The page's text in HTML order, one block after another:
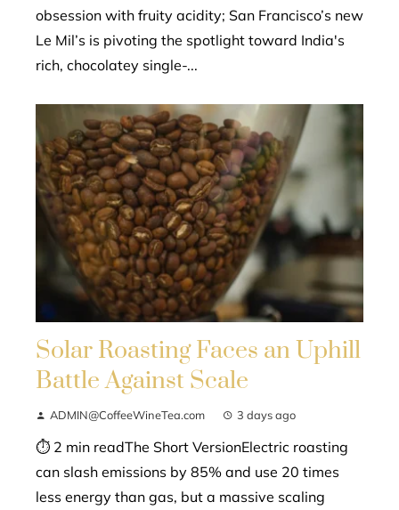
obsession with fruity acidity; San Francisco’s new
Le Mil’s is pivoting the spotlight toward India's
rich, chocolatey single-...
Solar Roasting Faces an Uphill
Battle Against Scale
ADMIN@CoffeeWineTea.com 3 days ago
⏱ 2 min readThe Short VersionElectric roasting
can slash emissions by 85% and use 20 times
less energy than gas, but a massive scaling